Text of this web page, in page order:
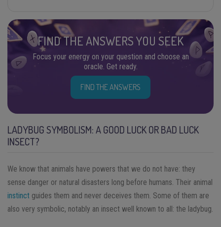
FIND THE ANSWERS YOU SEEK
Focus your energy on your question and choose an
oracle. Get ready.
FIND THE ANSWERS
LADYBUG SYMBOLISM: A GOOD LUCK OR BAD LUCK
INSECT?
We know that animals have powers that we do not have: they
sense danger or natural disasters long before humans. Their animal
instinct guides them and never deceives them. Some of them are
also very symbolic, notably an insect well known to all: the ladybug.